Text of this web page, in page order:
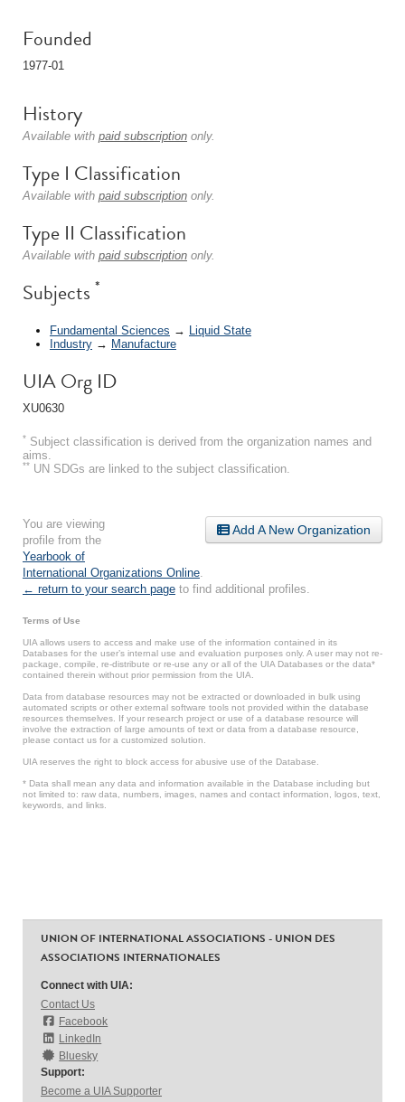
Founded
1977-01
History
Available with paid subscription only.
Type I Classification
Available with paid subscription only.
Type II Classification
Available with paid subscription only.
Subjects *
Fundamental Sciences → Liquid State
Industry → Manufacture
UIA Org ID
XU0630
* Subject classification is derived from the organization names and
aims.
** UN SDGs are linked to the subject classification.
Add A New Organization
You are viewing
profile from the
Yearbook of
International Organizations Online
← return to your search page to find additional profiles.
Terms of Use
UIA allows users to access and make use of the information contained in its
Databases for the user’s internal use and evaluation purposes only. A user may not re-
package, compile, re-distribute or re-use any or all of the UIA Databases or the data*
contained therein without prior permission from the UIA.
Data from database resources may not be extracted or downloaded in bulk using
automated scripts or other external software tools not provided within the database
resources themselves. If your research project or use of a database resource will
involve the extraction of large amounts of text or data from a database resource,
please contact us for a customized solution.
UIA reserves the right to block access for abusive use of the Database.
* Data shall mean any data and information available in the Database including but
not limited to: raw data, numbers, images, names and contact information, logos, text,
keywords, and links.
UNION OF INTERNATIONAL ASSOCIATIONS - UNION DES
ASSOCIATIONS INTERNATIONALES
Connect with UIA:
Contact Us
Facebook
LinkedIn
Bluesky
Support:
Become a UIA Supporter